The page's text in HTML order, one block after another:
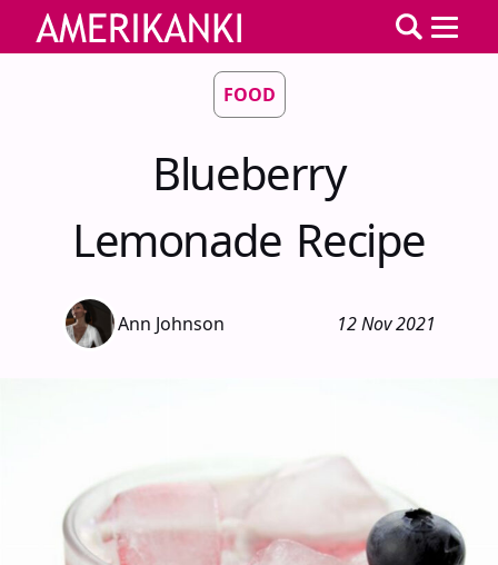
FOOD
Blueberry
Lemonade Recipe
Ann Johnson 12 Nov 2021